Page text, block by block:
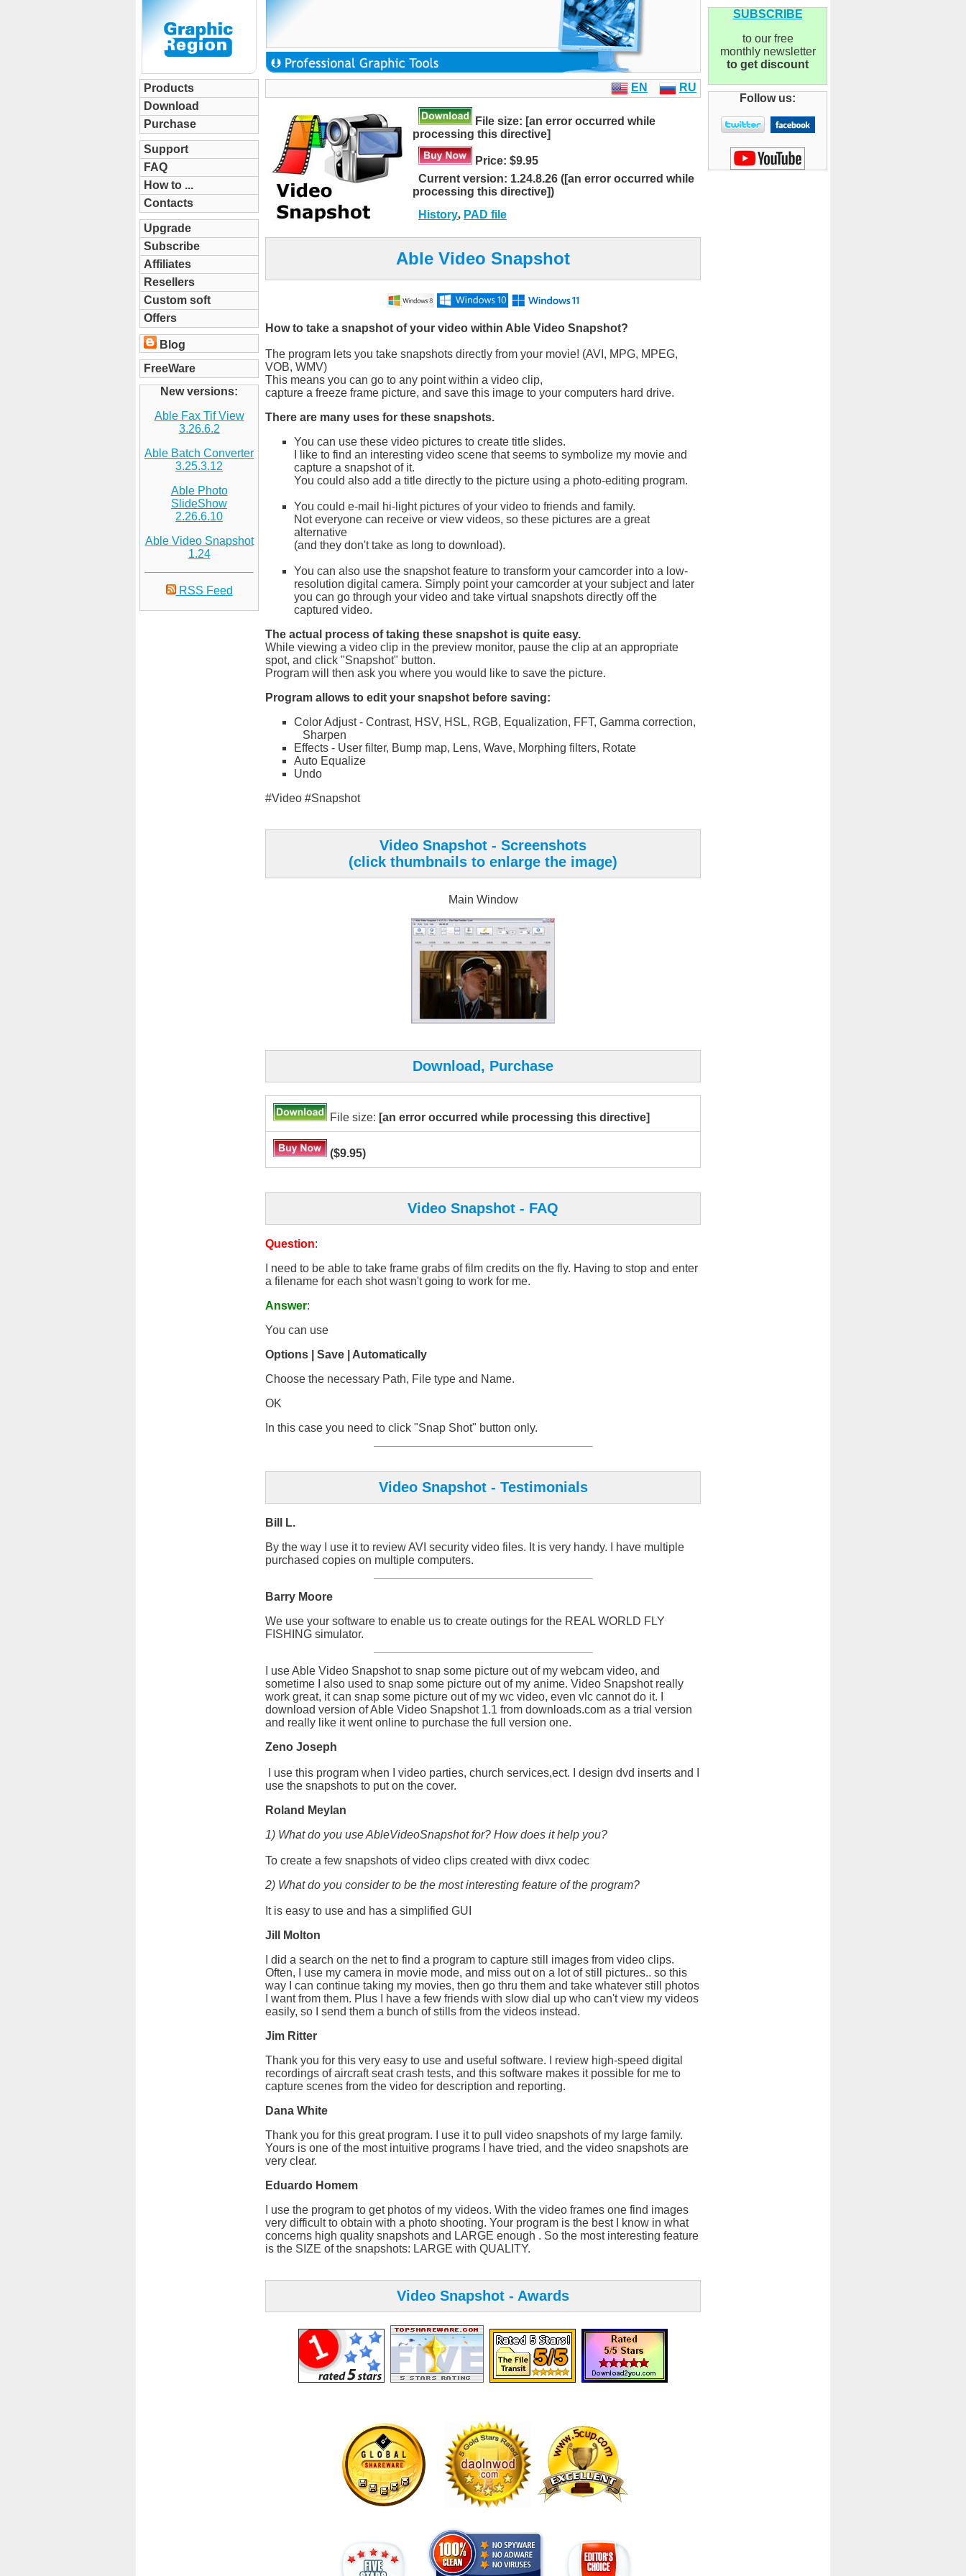
Products
Download
Purchase
Support
FAQ
How to ...
Contacts
Upgrade
Subscribe
Affiliates
Resellers
Custom soft
Offers
Blog
FreeWare
New versions:
Able Fax Tif View
3.26.6.2
Able Batch Converter
3.25.3.12
Able Photo
SlideShow
2.26.6.10
Able Video Snapshot
1.24
RSS Feed
EN RU
File size: [an error occurred while
processing this directive]
Price: $9.95
Current version: 1.24.8.26 ([an error occurred while
processing this directive])
History, PAD file
Able Video Snapshot
How to take a snapshot of your video within Able Video Snapshot?
The program lets you take snapshots directly from your movie! (AVI, MPG, MPEG,
VOB, WMV)
This means you can go to any point within a video clip,
capture a freeze frame picture, and save this image to your computers hard drive.
There are many uses for these snapshots.
You can use these video pictures to create title slides.
I like to find an interesting video scene that seems to symbolize my movie and
capture a snapshot of it.
You could also add a title directly to the picture using a photo-editing program.
You could e-mail hi-light pictures of your video to friends and family.
Not everyone can receive or view videos, so these pictures are a great
alternative
(and they don't take as long to download).
You can also use the snapshot feature to transform your camcorder into a low-
resolution digital camera. Simply point your camcorder at your subject and later
you can go through your video and take virtual snapshots directly off the
captured video.
The actual process of taking these snapshot is quite easy.
While viewing a video clip in the preview monitor, pause the clip at an appropriate
spot, and click "Snapshot" button.
Program will then ask you where you would like to save the picture.
Program allows to edit your snapshot before saving:
Color Adjust - Contrast, HSV, HSL, RGB, Equalization, FFT, Gamma correction,
Sharpen
Effects - User filter, Bump map, Lens, Wave, Morphing filters, Rotate
Auto Equalize
Undo
#Video #Snapshot
Video Snapshot - Screenshots
(click thumbnails to enlarge the image)
Main Window
Download, Purchase
File size: [an error occurred while processing this directive]
($9.95)
Video Snapshot - FAQ
Question:
I need to be able to take frame grabs of film credits on the fly. Having to stop and enter
a filename for each shot wasn't going to work for me.
Answer:
You can use
Options | Save | Automatically
Choose the necessary Path, File type and Name.
OK
In this case you need to click "Snap Shot" button only.
Video Snapshot - Testimonials
Bill L.
By the way I use it to review AVI security video files. It is very handy. I have multiple
purchased copies on multiple computers.
Barry Moore
We use your software to enable us to create outings for the REAL WORLD FLY
FISHING simulator.
I use Able Video Snapshot to snap some picture out of my webcam video, and
sometime I also used to snap some picture out of my anime. Video Snapshot really
work great, it can snap some picture out of my wc video, even vlc cannot do it. I
download version of Able Video Snapshot 1.1 from downloads.com as a trial version
and really like it went online to purchase the full version one.
Zeno Joseph
I use this program when I video parties, church services,ect. I design dvd inserts and I
use the snapshots to put on the cover.
Roland Meylan
1) What do you use AbleVideoSnapshot for? How does it help you?
To create a few snapshots of video clips created with divx codec
2) What do you consider to be the most interesting feature of the program?
It is easy to use and has a simplified GUI
Jill Molton
I did a search on the net to find a program to capture still images from video clips.
Often, I use my camera in movie mode, and miss out on a lot of still pictures.. so this
way I can continue taking my movies, then go thru them and take whatever still photos
I want from them. Plus I have a few friends with slow dial up who can't view my videos
easily, so I send them a bunch of stills from the videos instead.
Jim Ritter
Thank you for this very easy to use and useful software. I review high-speed digital
recordings of aircraft seat crash tests, and this software makes it possible for me to
capture scenes from the video for description and reporting.
Dana White
Thank you for this great program. I use it to pull video snapshots of my large family.
Yours is one of the most intuitive programs I have tried, and the video snapshots are
very clear.
Eduardo Homem
I use the program to get photos of my videos. With the video frames one find images
very difficult to obtain with a photo shooting. Your program is the best I know in what
concerns high quality snapshots and LARGE enough . So the most interesting feature
is the SIZE of the snapshots: LARGE with QUALITY.
Video Snapshot - Awards
SUBSCRIBE
to our free
monthly newsletter
to get discount
Follow us: